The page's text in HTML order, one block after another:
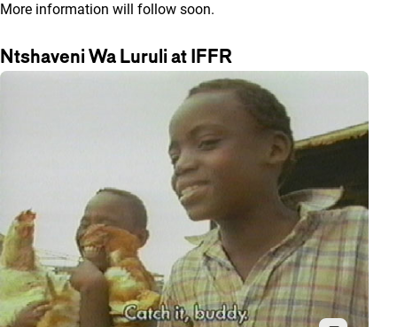
More information will follow soon.
Ntshaveni Wa Luruli at IFFR